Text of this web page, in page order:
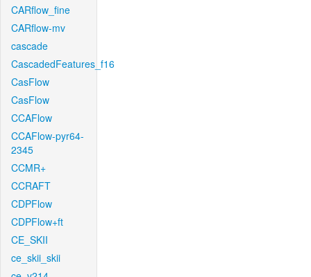
CARflow_fine
CARflow-mv
cascade
CascadedFeatures_f16
CasFlow
CasFlow
CCAFlow
CCAFlow-pyr64-
2345
CCMR+
CCRAFT
CDPFlow
CDPFlow+ft
CE_SKII
ce_skii_skii